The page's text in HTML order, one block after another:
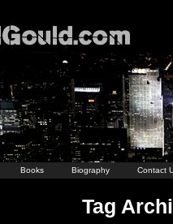
Books Biography Contact
Tag